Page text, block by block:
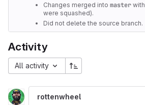
Changes merged into master with
were squashed).
Did not delete the source branch.
Activity
All activity
rottenwheel